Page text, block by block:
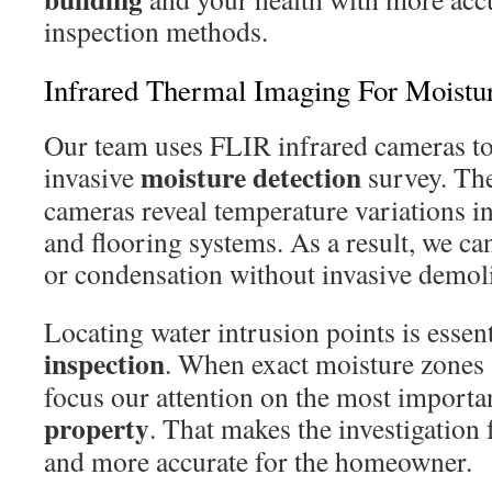
inspection methods.
Infrared Thermal Imaging For
Our team uses FLIR infrared cameras
invasivemoisturedetection survey.
cameras reveal temperature variations
and flooring systems. As a result, we
or condensation without invasive
Locating water intrusion points is
inspection. When exact moisture
focus our attention on the most
property. That makes the investigation
and more accurate for the homeowner.